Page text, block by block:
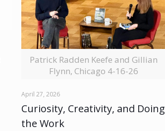
Patrick Radden Keefe and Gillian
Flynn, Chicago 4-16-26
April 27, 2026
Curiosity, Creativity, and Doing
the Work